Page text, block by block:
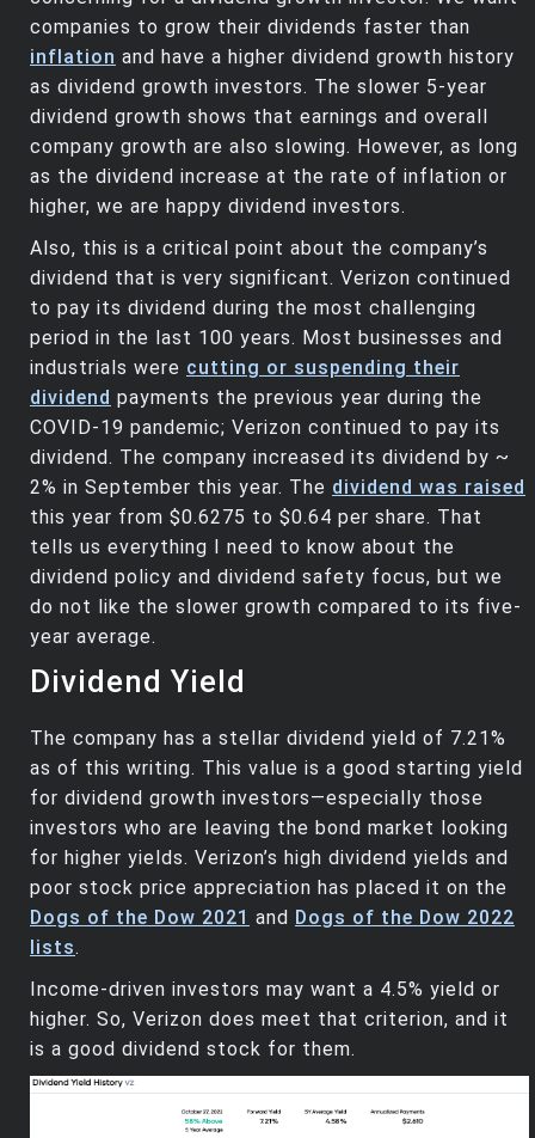
companies to grow their dividends faster than
inflation and have a higher dividend growth history
as dividend growth investors. The slower 5-year
dividend growth shows that earnings and overall
company growth are also slowing. However, as long
as the dividend increase at the rate of inflation or
higher, we are happy dividend investors.
Also, this is a critical point about the company’s
dividend that is very significant. Verizon continued
to pay its dividend during the most challenging
period in the last 100 years. Most businesses and
industrials were cutting or suspending their
dividend payments the previous year during the
COVID-19 pandemic; Verizon continued to pay its
dividend. The company increased its dividend by ~
2% in September this year. The dividend was raised
this year from $0.6275 to $0.64 per share. That
tells us everything I need to know about the
dividend policy and dividend safety focus, but we
do not like the slower growth compared to its five-
year average.
Dividend Yield
The company has a stellar dividend yield of 7.21%
as of this writing. This value is a good starting yield
for dividend growth investors—especially those
investors who are leaving the bond market looking
for higher yields. Verizon’s high dividend yields and
poor stock price appreciation has placed it on the
Dogs of the Dow 2021 and Dogs of the Dow 2022
lists.
Income-driven investors may want a 4.5% yield or
higher. So, Verizon does meet that criterion, and it
is a good dividend stock for them.